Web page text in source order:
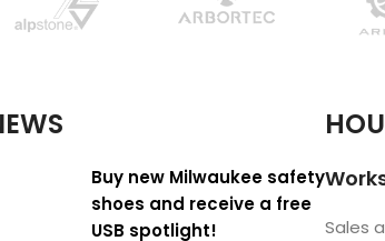
Buy new Milwaukee safety
shoes and receive a free
USB spotlight!
Sales